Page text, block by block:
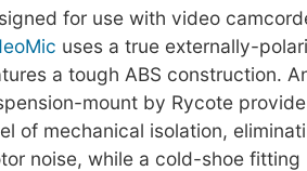
for use with video
uses a true externally-
a tough ABS construction.
mount by Rycote
of mechanical isolation,
noise, while a cold-shoe